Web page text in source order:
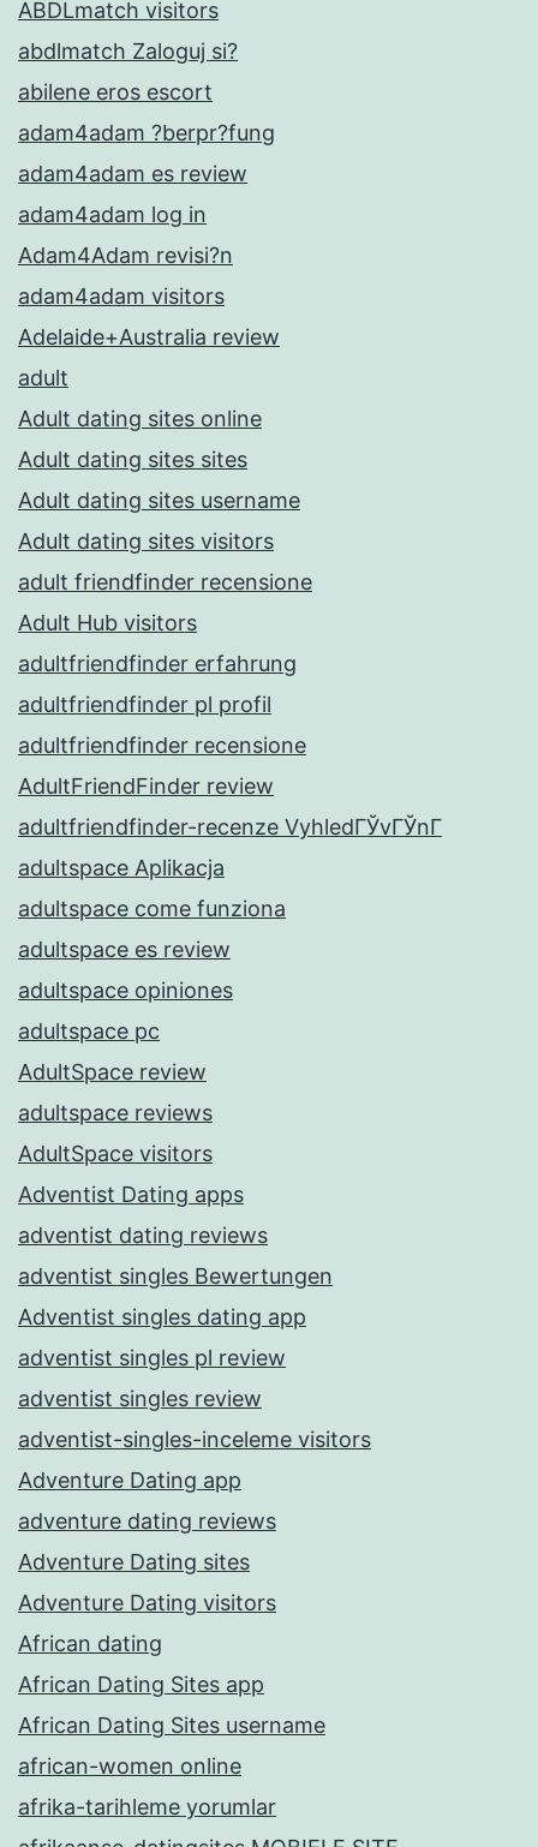
ABDLmatch visitors
abdlmatch Zaloguj si?
abilene eros escort
adam4adam ?berpr?fung
adam4adam es review
adam4adam log in
Adam4Adam revisi?n
adam4adam visitors
Adelaide+Australia review
adult
Adult dating sites online
Adult dating sites sites
Adult dating sites username
Adult dating sites visitors
adult friendfinder recensione
Adult Hub visitors
adultfriendfinder erfahrung
adultfriendfinder pl profil
adultfriendfinder recensione
AdultFriendFinder review
adultfriendfinder-recenze VyhledГЎvГЎnГ­
adultspace Aplikacja
adultspace come funziona
adultspace es review
adultspace opiniones
adultspace pc
AdultSpace review
adultspace reviews
AdultSpace visitors
Adventist Dating apps
adventist dating reviews
adventist singles Bewertungen
Adventist singles dating app
adventist singles pl review
adventist singles review
adventist-singles-inceleme visitors
Adventure Dating app
adventure dating reviews
Adventure Dating sites
Adventure Dating visitors
African dating
African Dating Sites app
African Dating Sites username
african-women online
afrika-tarihleme yorumlar